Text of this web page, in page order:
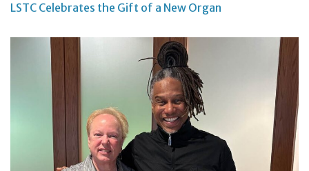
LSTC Celebrates the Gift of a New Organ